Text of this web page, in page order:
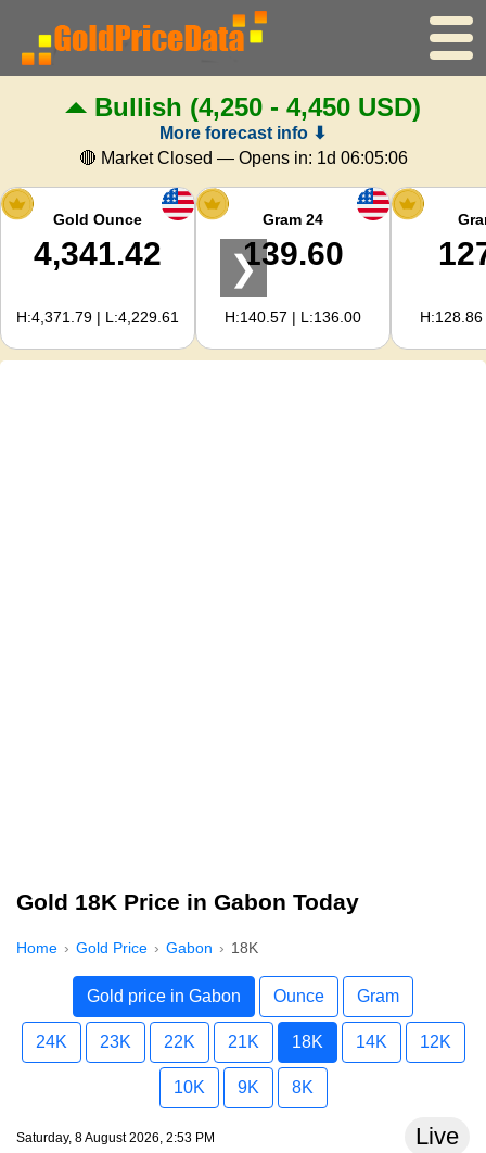
Home
Gold Price
Silver Price
Gold Calculator
For Webmasters
Bullish (4,250 - 4,450 USD)
More forecast info ⬇
🔴 Market Closed — Opens in: 1d 06:05:05
Gold Ounce
4,341.42
H:4,371.79 | L:4,229.61
Gram 24
139.60
H:140.57 | L:136.00
❯
Gold 18K Price in Gabon Today
Home Gold Price Gabon 18K
Gold price in Gabon Ounce Gram
24K 23K 22K 21K 18K 14K 12K
10K 9K 8K
Saturday, 8 August 2026, 2:53 PM Live